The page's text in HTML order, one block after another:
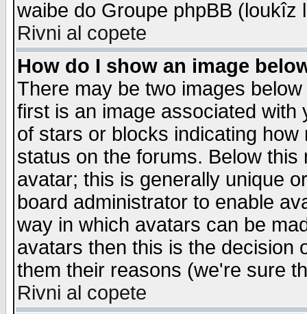
waibe do Groupe phpBB
Rivni al copete
How do I show an image
There may be two images
first is an image associated
of stars or blocks indicating
status on the forums. Below
avatar; this is generally unique
board administrator to enable
way in which avatars can be
avatars then this is the decision
them their reasons (we're sure
Rivni al copete